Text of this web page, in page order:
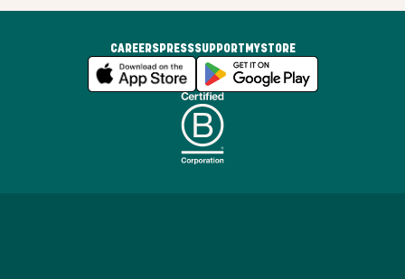
CAREERSPRESSSUPPORT MYSTORE